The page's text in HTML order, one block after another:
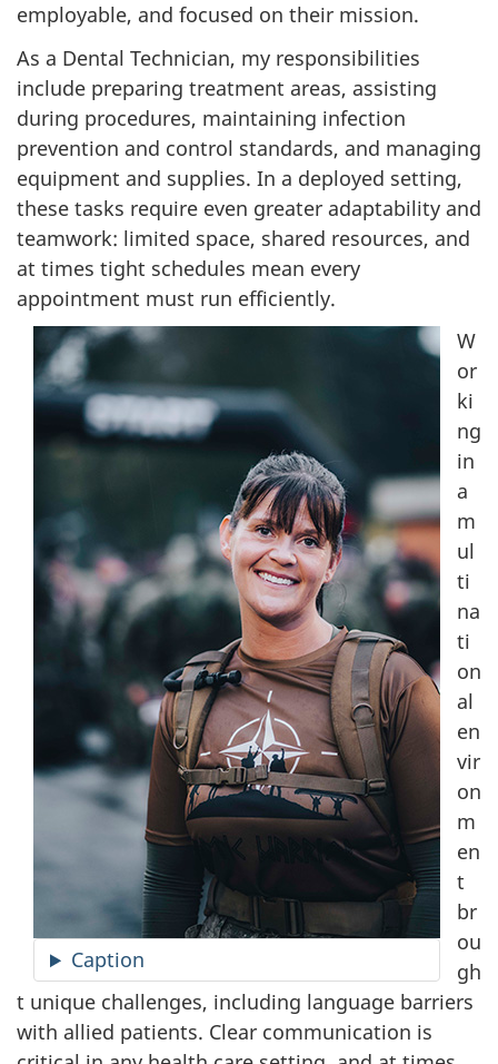
employable, and focused on their mission.
As a Dental Technician, my responsibilities
include preparing treatment areas, assisting
during procedures, maintaining infection
prevention and control standards, and managing
equipment and supplies. In a deployed setting,
these tasks require even greater adaptability and
teamwork: limited space, shared resources, and
at times tight schedules mean every
appointment must run efficiently.
Caption
W
or
ki
ng
in
a
m
ul
ti
na
ti
on
al
en
vir
on
m
en
t
br
ou
gh
t unique challenges, including language barriers
with allied patients. Clear communication is